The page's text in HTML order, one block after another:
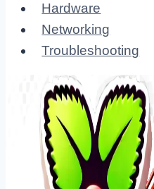
Hardware
Networking
Troubleshooting